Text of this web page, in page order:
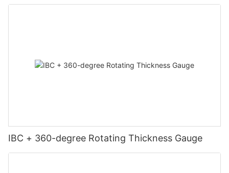
IBC + 360-degree Rotating Thickness Gauge